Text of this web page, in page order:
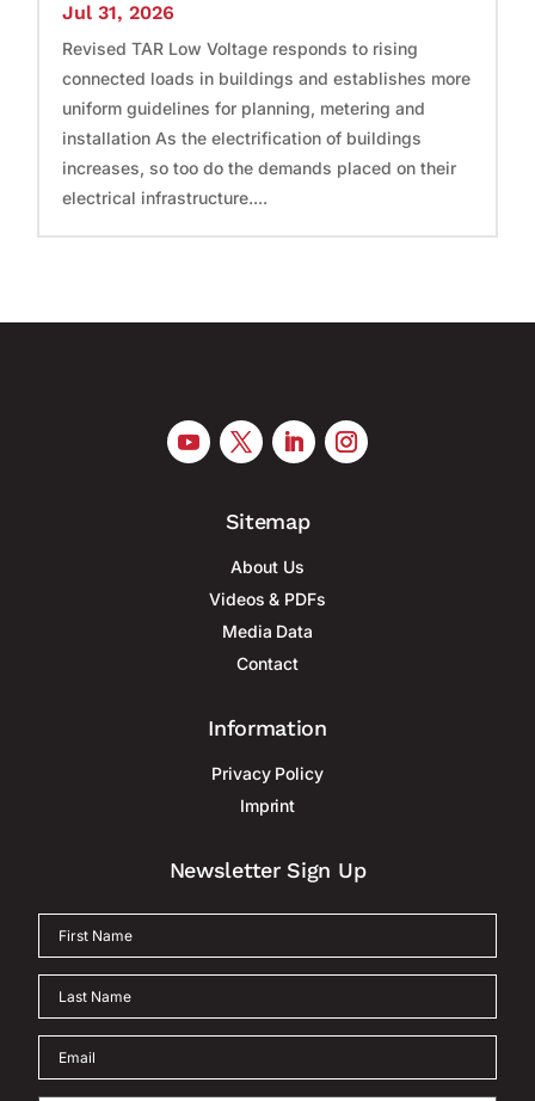
Jul 31, 2026
Revised TAR Low Voltage responds to rising
connected loads in buildings and establishes more
uniform guidelines for planning, metering and
installation As the electrification of buildings
increases, so too do the demands placed on their
electrical infrastructure....
Sitemap
About Us
Videos & PDFs
Media Data
Contact
Information
Privacy Policy
Imprint
Newsletter Sign Up